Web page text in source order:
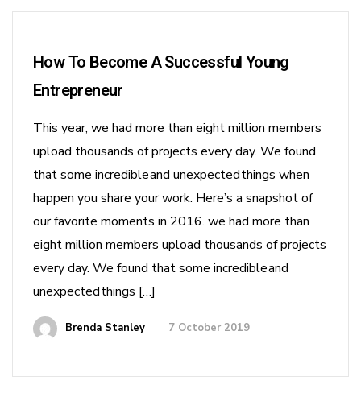
How To Become A Successful Young
Entrepreneur
This year, we had more than eight million members
upload thousands of projects every day. We found
that some incredible and unexpected things when
happen you share your work. Here’s a snapshot of
our favorite moments in 2016. we had more than
eight million members upload thousands of projects
every day. We found that some incredible and
unexpected things […]
Brenda Stanley 7 October 2019